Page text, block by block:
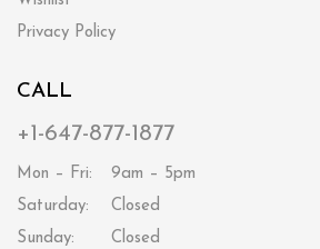
Privacy Policy
CALL
+1-647-877-1877
Mon – Fri:
9am – 5pm
Saturday:
Closed
Sunday:
Closed